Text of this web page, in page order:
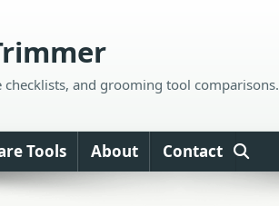
and grooming tool comparisons.
Tools About Contact